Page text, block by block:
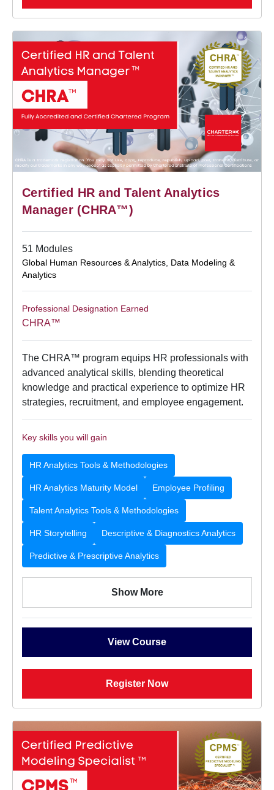
Certified HR and Talent Analytics
Manager (CHRA™)
51 Modules
Global Human Resources & Analytics Data Modeling &
Analytics
Professional Designation Earned
CHRA™
The CHRA™ program equips HR professionals with
advanced analytical skills, blending theoretical
knowledge and practical experience to optimize HR
strategies, recruitment, and employee engagement.
Key skills you will gain
HR Analytics Tools & Methodologies
HR Analytics Maturity Model Employee Profiling
Talent Analytics Tools & Methodologies
HR Storytelling Descriptive & Diagnostics Analytics
Predictive & Prescriptive Analytics
Show More
View Course
Register Now